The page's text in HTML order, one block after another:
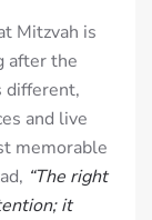
Mitzvah is
after the
different,
and live
memorable
“The right
it